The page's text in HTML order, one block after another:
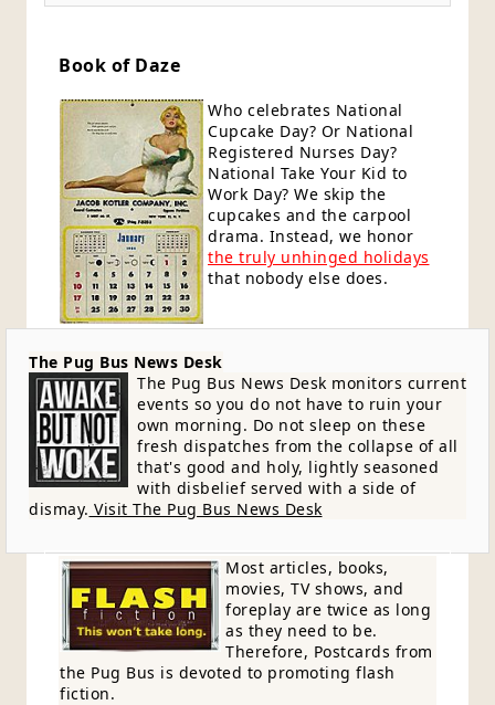
Book of Daze
Who celebrates National
Cupcake Day? Or National
Registered Nurses Day?
National Take Your Kid to
Work Day? We skip the
cupcakes and the carpool
drama. Instead, we honor
the truly unhinged holidays
that nobody else does.
The Pug Bus News Desk
The Pug Bus News Desk monitors current
events so you do not have to ruin your
own morning. Do not sleep on these
fresh dispatches from the collapse of all
that's good and holy, lightly seasoned
with disbelief served with a side of
dismay. Visit The Pug Bus News Desk
Most articles, books,
movies, TV shows, and
foreplay are twice as long
as they need to be.
Therefore, Postcards from
the Pug Bus is devoted to promoting flash
fiction.